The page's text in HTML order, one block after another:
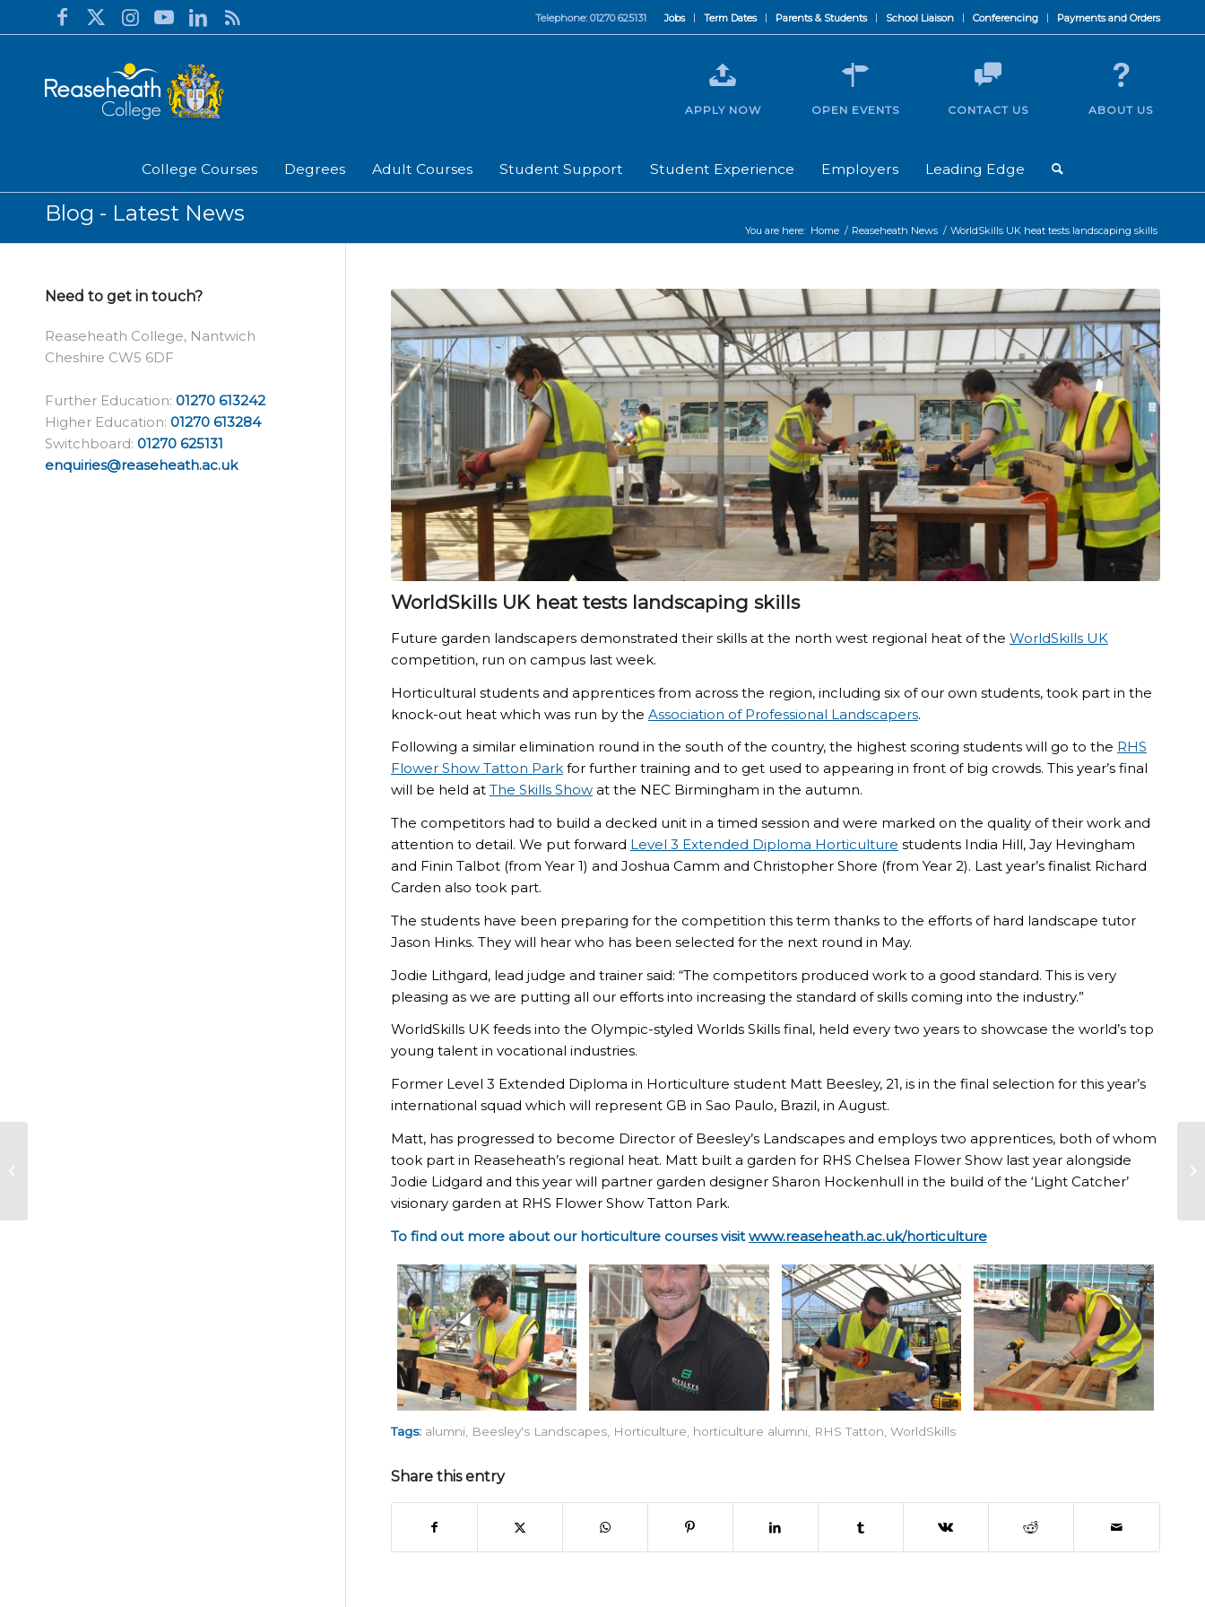
Jobs Term Dates Parents & Students School Liaison Conferencing Payments and Orders
Telephone: 01270 625131
College Courses Degrees Adult Courses Student Support Student Experience Employers Leading Edge
APPLY NOW OPEN EVENTS CONTACT US ABOUT US
Blog - Latest News
You are here: Home / Reaseheath News / WorldSkills UK heat tests landscaping skills
WorldSkills UK heat tests landscaping skills
Future garden landscapers demonstrated their skills at the north west regional heat of the WorldSkills UK
competition, run on campus last week.
Horticultural students and apprentices from across the region, including six of our own students, took part in the
knock-out heat which was run by the Association of Professional Landscapers.
Following a similar elimination round in the south of the country, the highest scoring students will go to the RHS
Flower Show Tatton Parkfor further training and to get used to appearing in front of big crowds. This year’s final
will be held at The Skills Showat the NEC Birmingham in the autumn.
The competitors had to build a decked unit in a timed session and were marked on the quality of their work and
attention to detail. We put forward Level 3 Extended Diploma Horticulture students India Hill, Jay Hevingham
and Finin Talbot (from Year 1) and Joshua Camm and Christopher Shore (from Year 2). Last year’s finalist Richard
Carden also took part.
The students have been preparing for the competition this term thanks to the efforts of hard landscape tutor
Jason Hinks. They will hear who has been selected for the next round in May.
Jodie Lithgard, lead judge and trainer said: “The competitors produced work to a good standard. This is very
pleasing as we are putting all our efforts into increasing the standard of skills coming into the industry.”
WorldSkills UK feeds into the Olympic-styled Worlds Skills final, held every two years to showcase the world’s top
young talent in vocational industries.
Former Level 3 Extended Diploma in Horticulture student Matt Beesley, 21, is in the final selection for this year’s
international squad which will represent GB in Sao Paulo, Brazil, in August.
Matt, has progressed to become Director of Beesley’s Landscapes and employs two apprentices, both of whom
took part in Reaseheath’s regional heat. Matt built a garden for RHS Chelsea Flower Show last year alongside
Jodie Lidgard and this year will partner garden designer Sharon Hockenhull in the build of the ‘Light Catcher’
visionary garden at RHS Flower Show Tatton Park.
To find out more about our horticulture courses visitwww.reaseheath.ac.uk/horticulture
Tags: alumni, Beesley's Landscapes, Horticulture horticulture alumni, RHS Tatton WorldSkills
Share this entry
Need to get in touch?
Reaseheath College, Nantwich
Cheshire CW5 6DF
Further Education: 01270 613242
Higher Education: 01270 613284
Switchboard: 01270 625131
enquiries@reaseheath.ac.uk